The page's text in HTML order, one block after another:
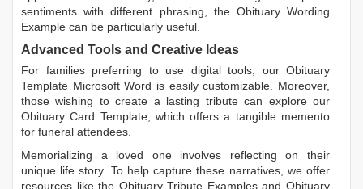
sentiments with different phrasing, the Obituary Wording
Example can be particularly useful.
Advanced Tools and Creative Ideas
For families preferring to use digital tools, our Obituary
Template Microsoft Word is easily customizable. Moreover,
those wishing to create a lasting tribute can explore our
Obituary Card Template, which offers a tangible memento
for funeral attendees.
Memorializing a loved one involves reflecting on their
unique life story. To help capture these narratives, we offer
resources like the Obituary Tribute ExamplesandObituary